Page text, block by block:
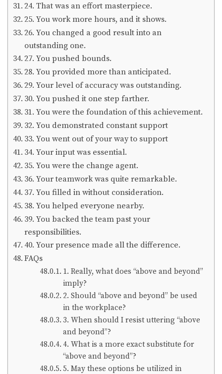
24. That was an effort masterpiece.
25. You work more hours, and it shows.
26. You changed a good result into an
outstanding one.
27. You pushed bounds.
28. You provided more than anticipated.
29. Your level of accuracy was outstanding.
30. You pushed it one step farther.
31. You were the foundation of this achievement.
32. You demonstrated constant support
33. You went out of your way to support
34. Your input was essential.
35. You were the change agent.
36. Your teamwork was quite remarkable.
37. You filled in without consideration.
38. You helped everyone nearby.
39. You backed the team past your
responsibilities.
40. Your presence made all the difference.
FAQs
1. Really, what does “above and beyond”
imply?
2. Should “above and beyond” be used
in the workplace?
3. When should I resist uttering “above
and beyond”?
4. What is a more exact substitute for
“above and beyond”?
5. May these options be utilized in